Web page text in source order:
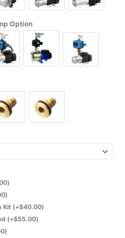
Option
)
)
Kit (+$40.00)
(+$55.00)
)